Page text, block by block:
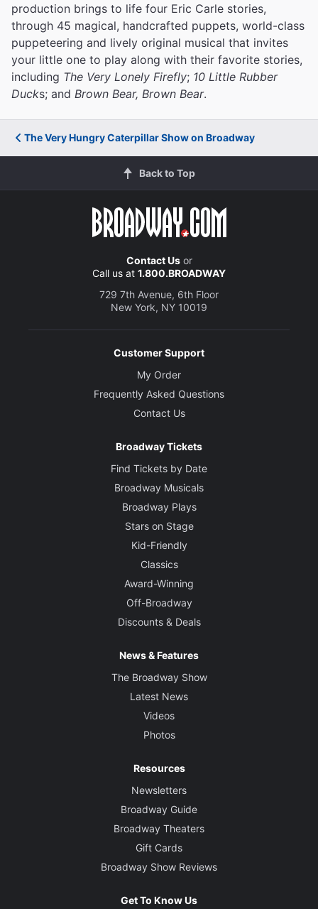
production brings to life four Eric Carle stories,
through 45 magical, handcrafted puppets, world-class
puppeteering and lively original musical that invites
your little one to play along with their favorite stories,
including The Very Lonely Firefly; 10 Little Rubber
Ducks; and Brown Bear, Brown Bear.
The Very Hungry Caterpillar Show on Broadway
Back to Top
Contact Usor
Call us at 1.800.BROADWAY
729 7th Avenue, 6th Floor
New York, NY 10019
Customer Support
My Order
Frequently Asked Questions
Contact Us
Broadway Tickets
Find Tickets by Date
Broadway Musicals
Broadway Plays
Stars on Stage
Kid-Friendly
Classics
Award-Winning
Off-Broadway
Discounts & Deals
News & Features
The Broadway Show
Latest News
Videos
Photos
Resources
Newsletters
Broadway Guide
Broadway Theaters
Gift Cards
Broadway Show Reviews
Get To Know Us